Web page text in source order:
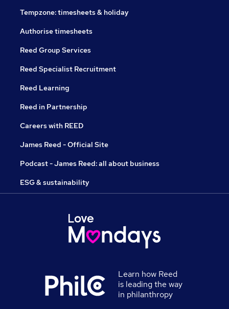
Tempzone: timesheets & holiday
Authorise timesheets
Reed Group Services
Reed Specialist Recruitment
Reed Learning
Reed in Partnership
Careers with REED
James Reed - Official Site
Podcast - James Reed: all about business
ESG & sustainability
Learn how Reed
is leading the way
in philanthropy